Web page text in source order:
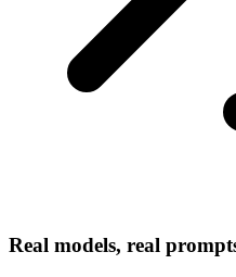
Real models, real